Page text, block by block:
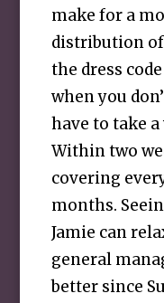
make for a
distribution of
the dress
when you
have to take
Within two
covering
months.
Jamie can
general
better since